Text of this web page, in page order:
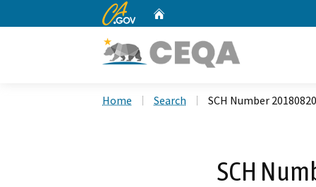
CA.gov
Home Search SCH Number
SCH